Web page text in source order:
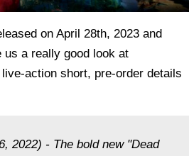
on April 28th, 2023 and
a really good look at
action short, pre-order details
2022) - The bold new "Dead